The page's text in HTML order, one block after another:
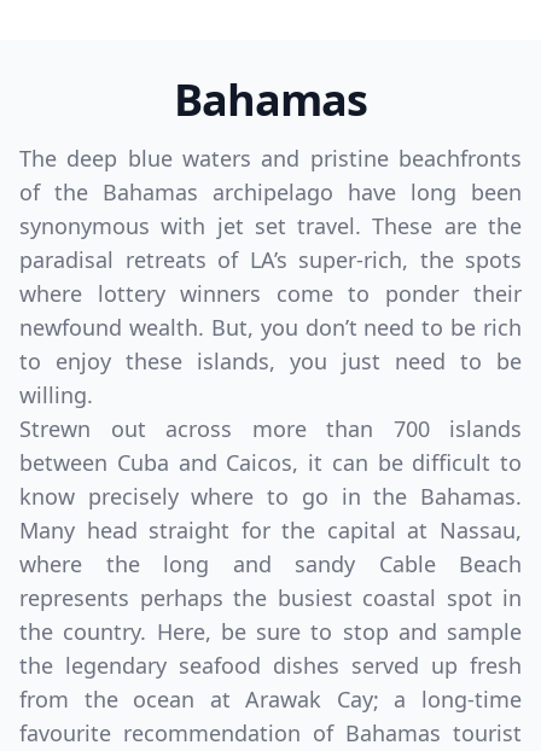
Bahamas
The deep blue waters and pristine beachfronts
of the Bahamas archipelago have long been
synonymous with jet set travel. These are the
paradisal retreats of LA’s super-rich, the spots
where lottery winners come to ponder their
newfound wealth. But, you don’t need to be rich
to enjoy these islands, you just need to be
willing.
Strewn out across more than 700 islands
between Cuba and Caicos, it can be difficult to
know precisely where to go in the Bahamas.
Many head straight for the capital at Nassau,
where the long and sandy Cable Beach
represents perhaps the busiest coastal spot in
the country. Here, be sure to stop and sample
the legendary seafood dishes served up fresh
from the ocean at Arawak Cay; a long-time
favourite recommendation of Bahamas tourist